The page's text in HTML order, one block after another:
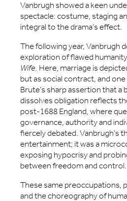
Vanbrugh showed a keen
spectacle: costume, staging
integral to the drama’s effect.
The following year, Vanbrugh
exploration of flawed
Wife. Here, marriage is
but as social contract, and
Brute’s sharp assertion that a
dissolves obligation reflects
post-1688 England, where
governance, authority and
fiercely debated. Vanbrugh’s
entertainment; it was a
exposing hypocrisy and
between freedom and control.
These same preoccupations,
and the choreography of